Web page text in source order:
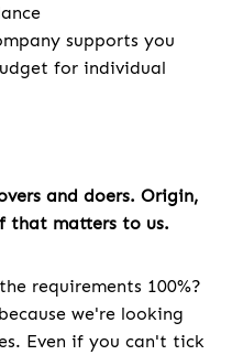
supports you
for individual
and doers. Origin,
that matters to us.
requirements 100%?
we're looking
Even if you can't tick